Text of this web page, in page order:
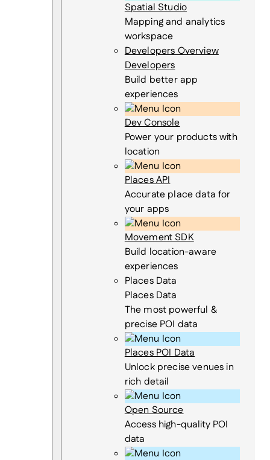
Spatial Studio
Mapping and analytics
workspace
Developers Overview
Developers
Build better app
experiences
Dev Console
Power your products with
location
Places API
Accurate place data for
your apps
Movement SDK
Build location-aware
experiences
Places Data
Places Data
The most powerful &
precise POI data
Places POI Data
Unlock precise venues in
rich detail
Open Source
Access high-quality POI
data